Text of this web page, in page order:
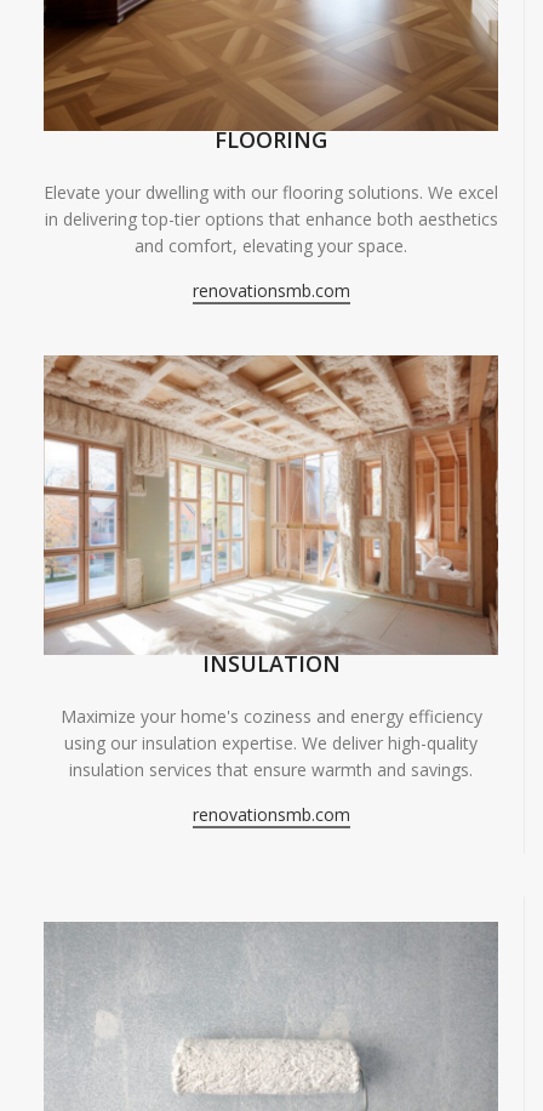
FLOORING
Elevate your dwelling with our flooring solutions. We excel
in delivering top-tier options that enhance both aesthetics
and comfort, elevating your space.
renovationsmb.com
INSULATION
Maximize your home's coziness and energy efficiency
using our insulation expertise. We deliver high-quality
insulation services that ensure warmth and savings.
renovationsmb.com